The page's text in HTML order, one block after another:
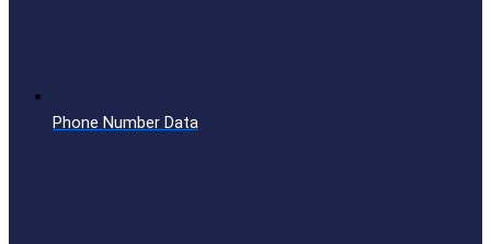
Phone Number Data